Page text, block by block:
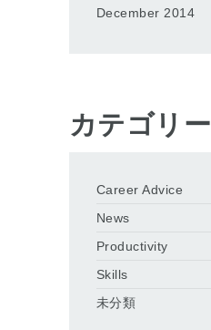
December 2014
カテゴリー
Career Advice
News
Productivity
Skills
未分類